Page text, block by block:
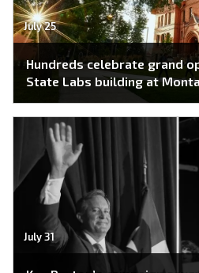
July 25
Hundreds celebrate grand
State Labs building at
July 31